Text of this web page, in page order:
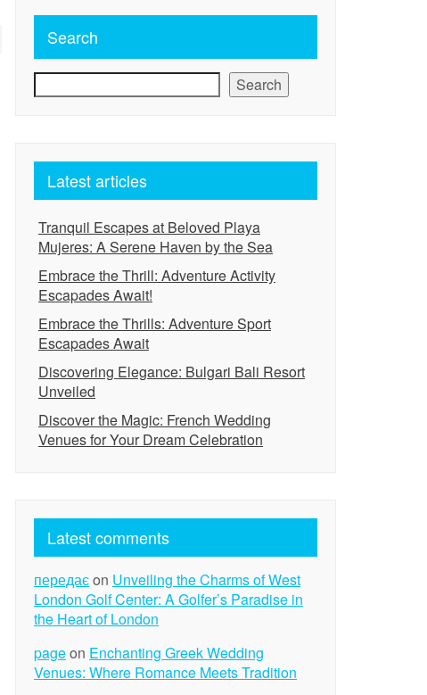
Search
Search
Latest articles
Tranquil Escapes at Beloved Playa
Mujeres: A Serene Haven by the Sea
Embrace the Thrill: Adventure Activity
Escapades Await!
Embrace the Thrills: Adventure Sport
Escapades Await
Discovering Elegance: Bulgari Bali Resort
Unveiled
Discover the Magic: French Wedding
Venues for Your Dream Celebration
Latest comments
передаєon Unveiling the Charms of West
London Golf Center: A Golfer’s Paradise in
the Heart of London
pageon Enchanting Greek Wedding
Venues: Where Romance Meets Tradition